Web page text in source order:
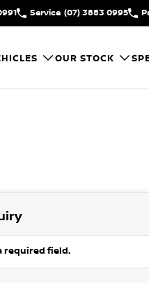
Service (07) 3883 0995
OUR STOCK
required field.